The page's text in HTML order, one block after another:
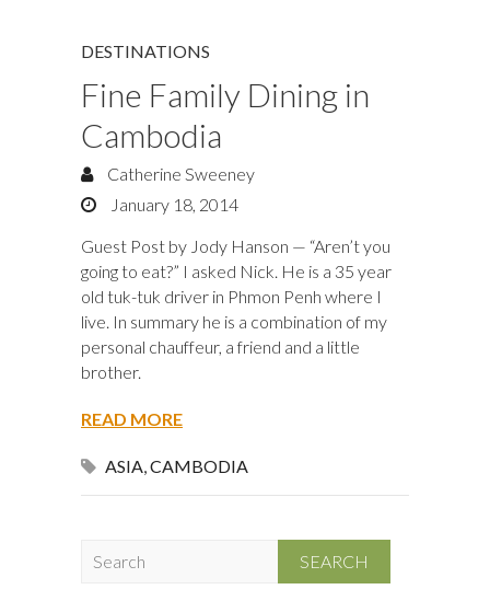
DESTINATIONS
Fine Family Dining in
Cambodia
Catherine Sweeney
January 18, 2014
Guest Post by Jody Hanson — “Aren’t you
going to eat?” I asked Nick. He is a 35 year
old tuk-tuk driver in Phmon Penh where I
live. In summary he is a combination of my
personal chauffeur, a friend and a little
brother.
READ MORE
ASIA,CAMBODIA